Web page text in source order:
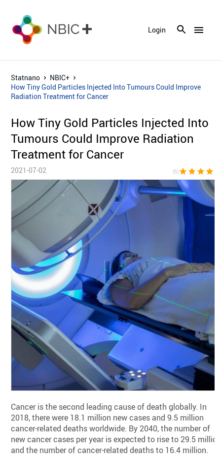
menu
Login
Statnano
NBIC+
How Tiny Gold Particles Injected Into Tumours Could Improve
Radiation Treatment for Cancer
How Tiny Gold Particles Injected Into
Tumours Could Improve Radiation
Treatment for Cancer
2021-07-02 (5)star star star star
Cancer is the second leading cause of death globally. In
2018, there were 18.1 million new cases and 9.5 million
cancer-related deaths worldwide. By 2040, the number of
new cancer cases per year is expected to rise to 29.5
and the number of cancer-related deaths to 16.4 million.